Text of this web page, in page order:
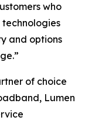
who
and options
of choice
Lumen